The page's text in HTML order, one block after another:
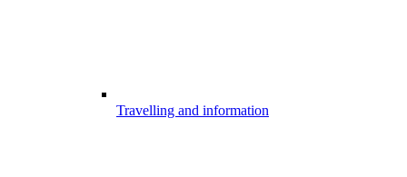
Travelling and information